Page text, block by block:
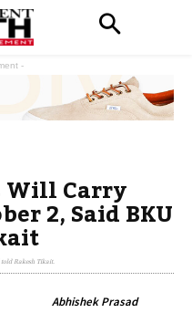
-
Will Carry
2, Said BKU
Rakesh Tikait.
Abhishek Prasad